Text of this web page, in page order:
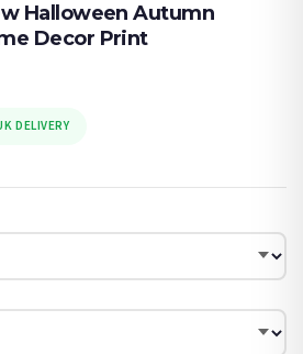
Halloween Autumn
Decor Print
DELIVERY